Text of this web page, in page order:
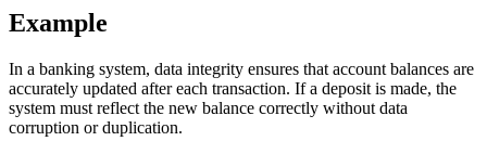
GitHub
Firefox Add-on
Get proxies to your favorite browser with a few clicks.
Example
In a banking system, data integrity ensures that account balances are
accurately updated after each transaction. If a deposit is made, the
system must reflect the new balance correctly without data
corruption or duplication.